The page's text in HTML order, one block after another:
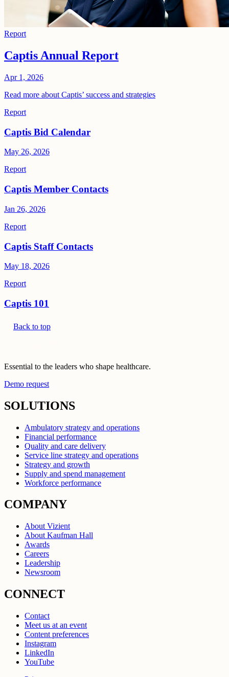
Report
Captis Annual Report
Apr 1, 2026
Read more about Captis’ success and strategies
Report
Captis Bid Calendar
May 26, 2026
Report
Captis Member Contacts
Jan 26, 2026
Report
Captis Staff Contacts
May 18, 2026
Report
Captis 101
Back to top
Essential to the leaders who shape healthcare.
Demo request
SOLUTIONS
Ambulatory strategy and operations
Financial performance
Quality and care delivery
Service line strategy and operations
Strategy and growth
Supply and spend management
Workforce performance
COMPANY
About Vizient
About Kaufman Hall
Awards
Careers
Leadership
Newsroom
CONNECT
Contact
Meet us at an event
Content preferences
Instagram
LinkedIn
YouTube